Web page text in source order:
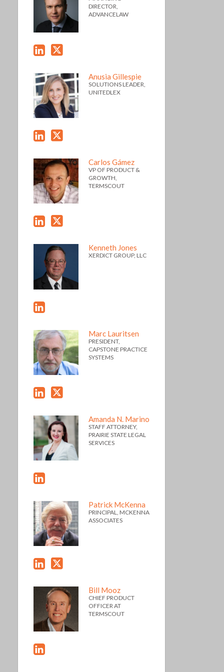
DIRECTOR,
ADVANCELAW
Anusia Gillespie
SOLUTIONS LEADER,
UNITEDLEX
Carlos Gámez
VP OF PRODUCT &
GROWTH,
TERMSCOUT
Kenneth Jones
XERDICT GROUP, LLC
Marc Lauritsen
PRESIDENT,
CAPSTONE PRACTICE
SYSTEMS
Amanda N. Marino
STAFF ATTORNEY,
PRAIRIE STATE LEGAL
SERVICES
Patrick McKenna
PRINCIPAL, MCKENNA
ASSOCIATES
Bill Mooz
CHIEF PRODUCT
OFFICER AT
TERMSCOUT